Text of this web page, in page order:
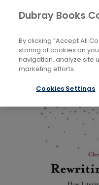
Books
Dubray Books
By clicking “Accept All
storing of cookies on
navigation, analyze site
marketing efforts.
Cookies Settings